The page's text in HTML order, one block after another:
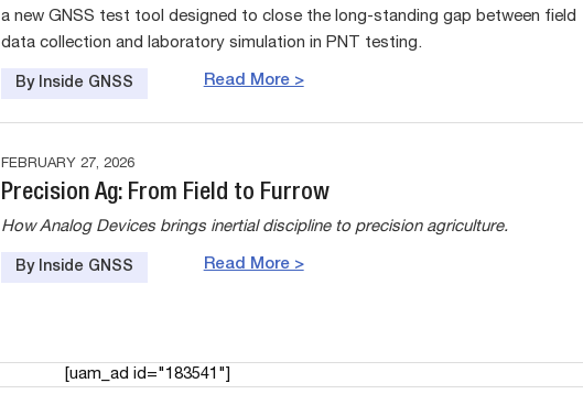
a new GNSS test tool designed to close the long-standing gap between field
data collection and laboratory simulation in PNT testing.
Read More >
By Inside GNSS
FEBRUARY 27, 2026
Precision Ag: From Field to Furrow
How Analog Devices brings inertial discipline to precision agriculture.
Read More >
By Inside GNSS
[uam_ad id="183541"]